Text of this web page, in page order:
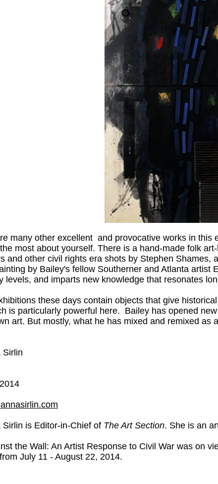
many other excellent and provocative works in
most about yourself. There is a hand-made folk
and other civil rights era shots by Stephen Shames,
by Bailey's fellow Southerner and Atlanta artist
levels, and imparts new knowledge that resonates
these days contain objects that give
is particularly powerful here. Bailey has opened
art. But mostly, what he has mixed and remixed as
Sirlin
Sirlin is Editor-in-Chief of The Art Section. She is an
the Wall: An Artist Response to Civil War was on
July 11 - August 22, 2014.